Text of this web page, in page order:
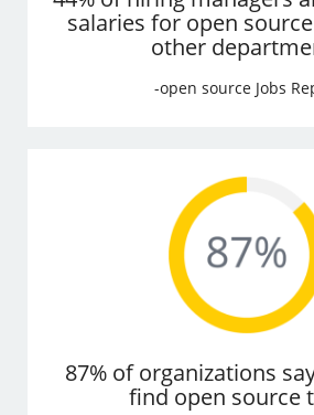
salaries for open
other
-open source Jobs
87% of organizations
find open source